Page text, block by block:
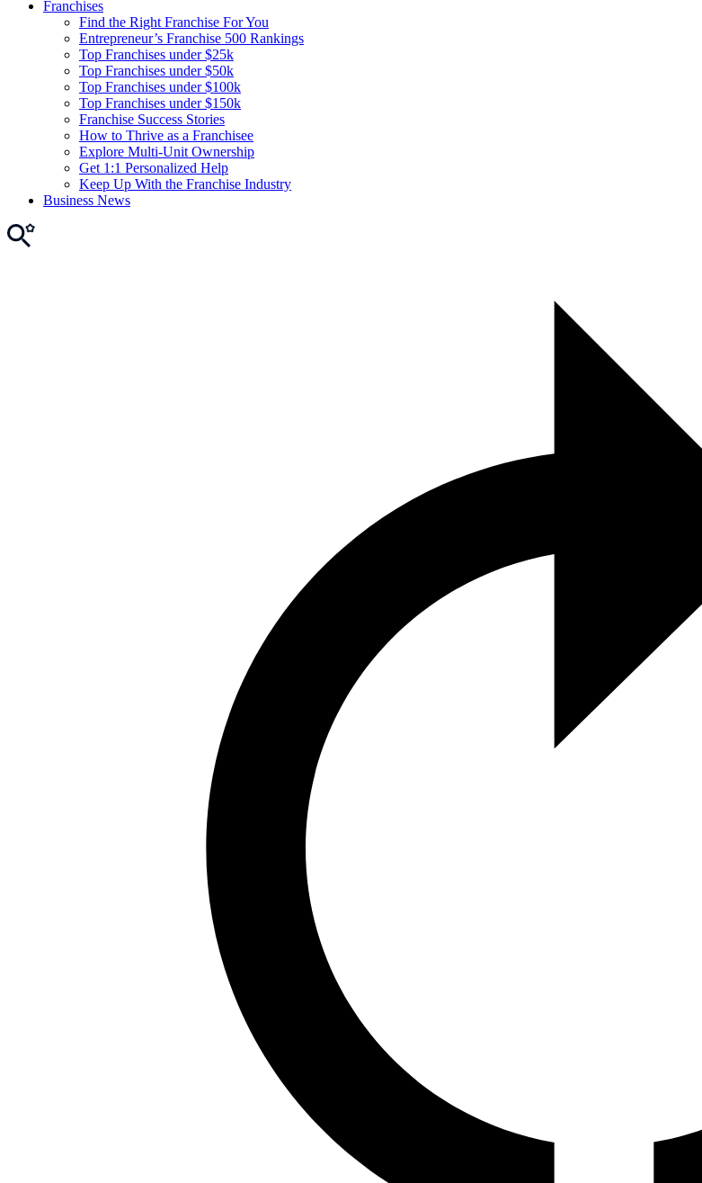
Franchises
Find the Right Franchise For You
Entrepreneur’s Franchise 500 Rankings
Top Franchises under $25k
Top Franchises under $50k
Top Franchises under $100k
Top Franchises under $150k
Franchise Success Stories
How to Thrive as a Franchisee
Explore Multi-Unit Ownership
Get 1:1 Personalized Help
Keep Up With the Franchise Industry
Business News